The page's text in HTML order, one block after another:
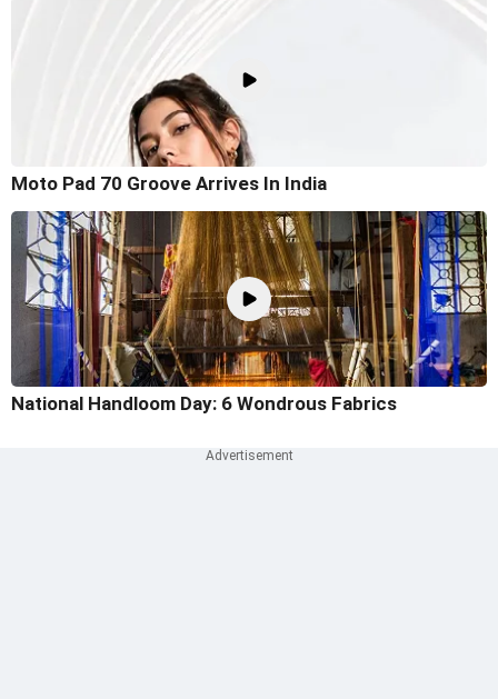
Moto Pad 70 Groove Arrives In India
National Handloom Day: 6 Wondrous Fabrics